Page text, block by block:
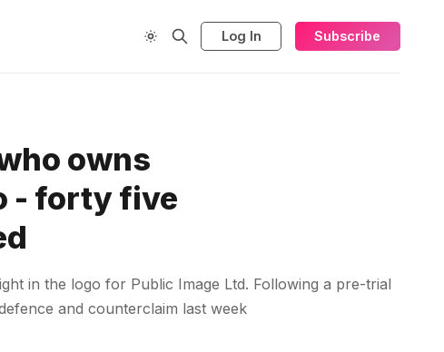
Log In Subscribe
owns
- forty five
in the logo for Public Image Ltd. Following a pre-trial
and counterclaim last week